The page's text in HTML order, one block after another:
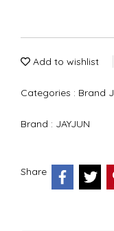
Add to wishlist
Categories : Brand J
Brand : JAYJUN
Share